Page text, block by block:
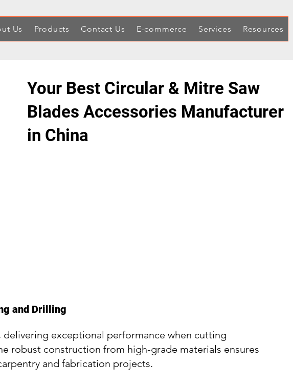
Us Products Contact Us E-commerce Services Resources
Your Best Circular & Mitre Saw
Blades Accessories Manufacturer
in China
and Drilling
exceptional performance when cutting
robust construction from high-grade materials ensures
and fabrication projects.